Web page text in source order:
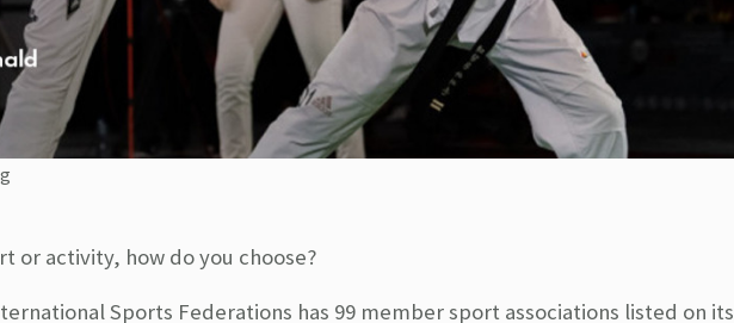
or activity, how do you choose?
Sports Federations has 99 member sport associations listed on its